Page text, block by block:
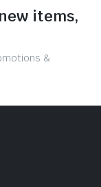
items,
&